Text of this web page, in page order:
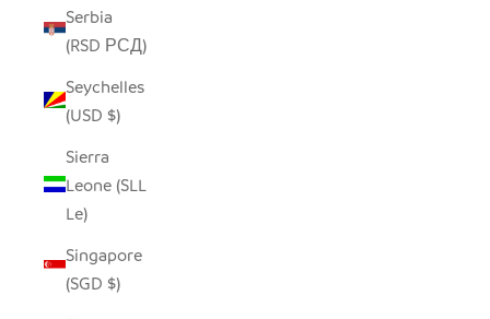
Serbia
(RSD РСД)
Seychelles
(USD $)
Sierra
Leone (SLL
Le)
Singapore
(SGD $)